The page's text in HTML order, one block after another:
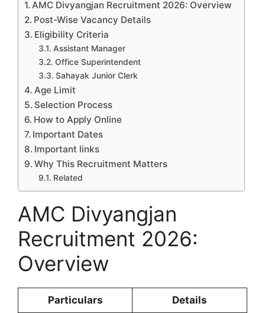
AMC Divyangjan Recruitment 2026: Overview
Post-Wise Vacancy Details
Eligibility Criteria
Assistant Manager
Office Superintendent
Sahayak Junior Clerk
Age Limit
Selection Process
How to Apply Online
Important Dates
Important links
Why This Recruitment Matters
Related
AMC Divyangjan
Recruitment 2026:
Overview
Particulars Details